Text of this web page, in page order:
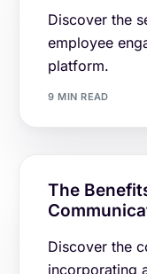
Discover the
employee
platform.
9 MIN READ
The
Discover the
incorporating